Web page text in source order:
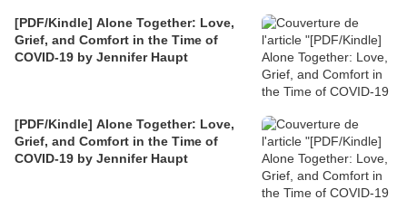
[PDF/Kindle] Alone Together: Love,
Grief, and Comfort in the Time of
COVID-19 by Jennifer Haupt
[PDF/Kindle] Alone Together: Love,
Grief, and Comfort in the Time of
COVID-19 by Jennifer Haupt